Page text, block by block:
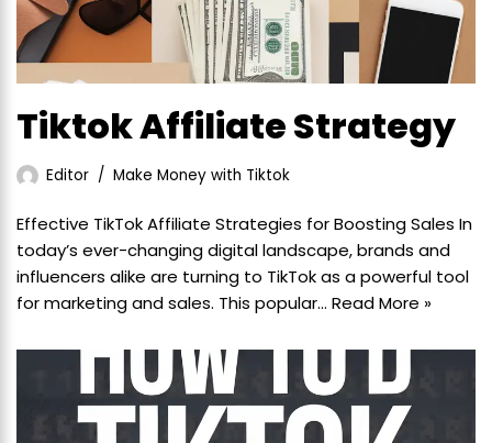
Tiktok Affiliate Strategy
Editor Make Money with Tiktok
Effective TikTok Affiliate Strategies for Boosting Sales In
today’s ever-changing digital landscape, brands and
influencers alike are turning to TikTok as a powerful tool
for marketing and sales. This popular… Read More »